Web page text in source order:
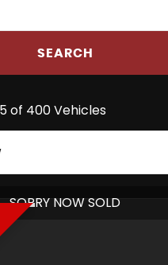
SEARCH
of 400 Vehicles
SORRY NOW SOLD